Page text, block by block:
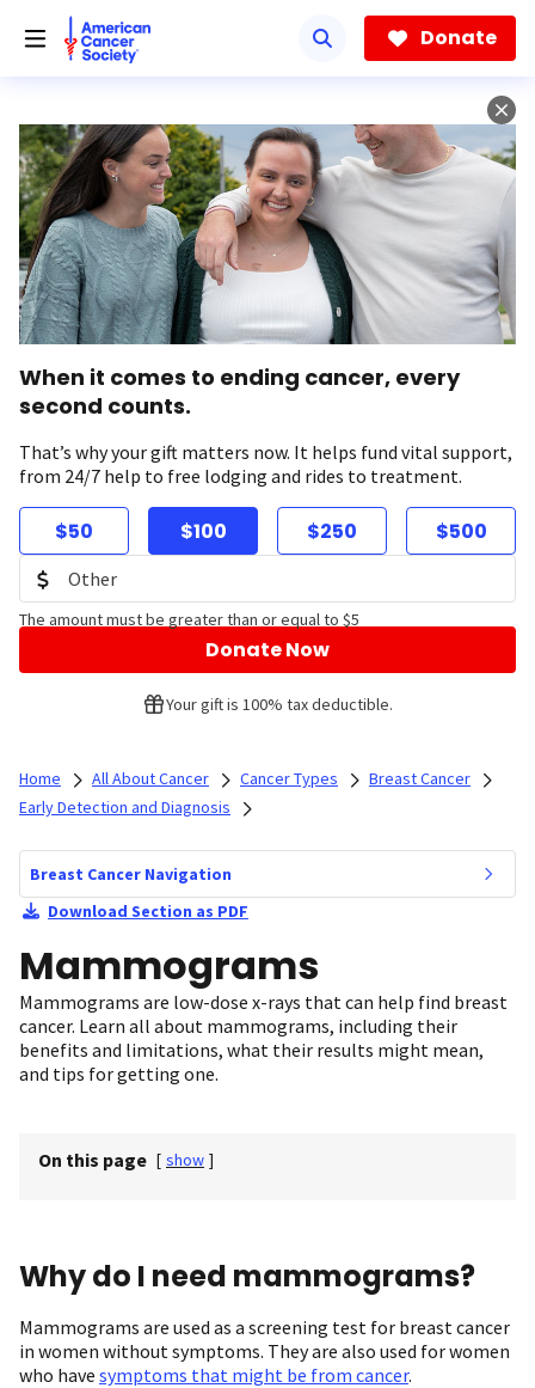
Donate
When it comes to ending cancer, every
second counts.
That’s why your gift matters now. It helps fund vital support,
from 24/7 help to free lodging and rides to treatment.
$50 $100 $250 $500
The amount must be greater than or equal to $5
Donate Now
Your gift is 100% tax deductible.
Home All About Cancer Cancer Types
Breast Cancer
Early Detection and Diagnosis
Breast Cancer Navigation
Download Section as PDF
Mammograms
Mammograms are low-dose x-rays that can help find breast
cancer. Learn all about mammograms, including their
benefits and limitations, what their results might mean,
and tips for getting one.
On this page [ show ]
Why do I need mammograms?
Mammograms are used as a screening test for breast cancer
in women without symptoms. They are also used for women
who have symptoms that might be from cancer.